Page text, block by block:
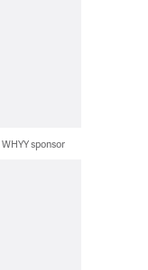
sponsor